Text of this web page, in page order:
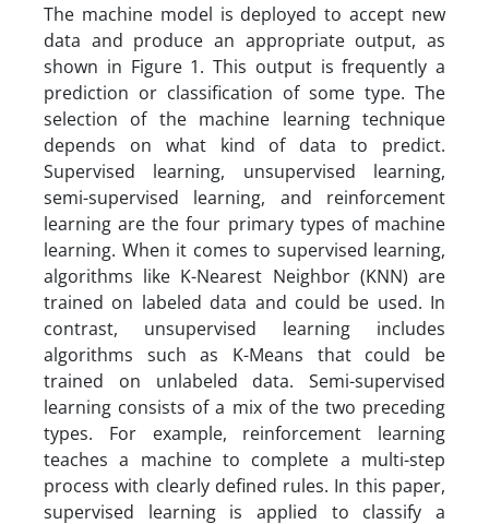
The machine model is deployed to accept new
data and produce an appropriate output, as
shown in Figure 1. This output is frequently a
prediction or classification of some type. The
selection of the machine learning technique
depends on what kind of data to predict.
Supervised learning, unsupervised learning,
semi-supervised learning, and reinforcement
learning are the four primary types of machine
learning. When it comes to supervised learning,
algorithms like K-Nearest Neighbor (KNN) are
trained on labeled data and could be used. In
contrast, unsupervised learning includes
algorithms such as K-Means that could be
trained on unlabeled data. Semi-supervised
learning consists of a mix of the two preceding
types. For example, reinforcement learning
teaches a machine to complete a multi-step
process with clearly defined rules. In this paper,
supervised learning is applied to classify a